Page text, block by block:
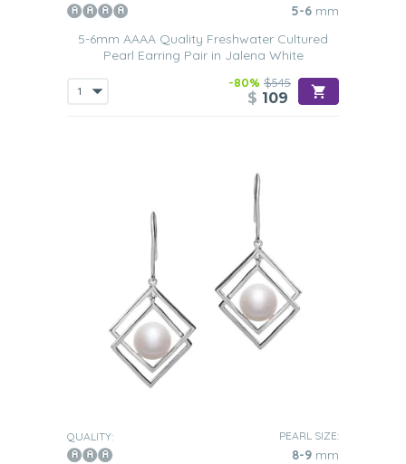
5-6 mm
5-6mm AAAA Quality Freshwater Cultured
Pearl Earring Pair in Jalena White
-80% $545
$ 109
QUALITY: PEARL SIZE:
8-9 mm